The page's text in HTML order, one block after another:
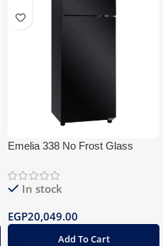
Emelia 338 No Frost Glass
In stock
EGP20,049.00
Add To Cart